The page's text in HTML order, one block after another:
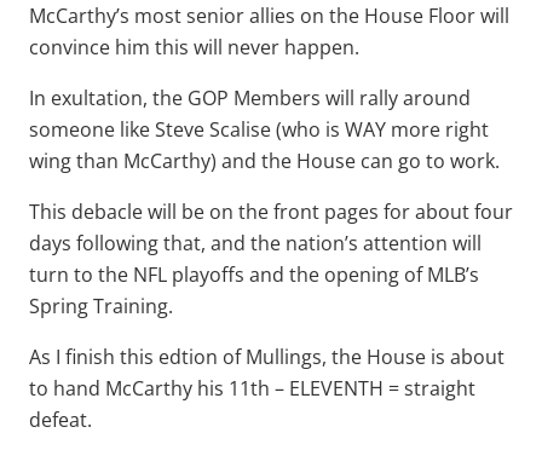
McCarthy’s most senior allies on the House Floor will
convince him this will never happen.
In exultation, the GOP Members will rally around
someone like Steve Scalise (who is WAY more right
wing than McCarthy) and the House can go to work.
This debacle will be on the front pages for about four
days following that, and the nation’s attention will
turn to the NFL playoffs and the opening of MLB’s
Spring Training.
As I finish this edtion of Mullings, the House is about
to hand McCarthy his 11th – ELEVENTH = straight
defeat.